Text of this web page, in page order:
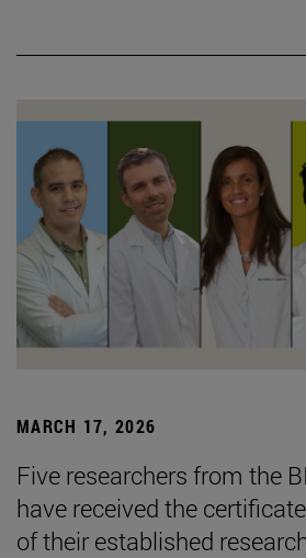
MARCH 17, 2026
Five researchers from the
have received the
of their established